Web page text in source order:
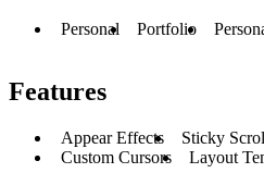
Personal Portfolio
Features
Appear Effects Sticky
Custom Cursors
Layout